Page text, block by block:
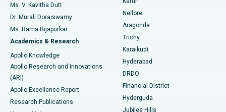
Find General Surgeon
Best Hospital in Seepat Road, Bilaspur
Best Hospital in Ellisbridge, Ahmedabad
Best Hospital in New Delhi
Best Hospital in DRDO, Hyderabad
Best Hospital in G S Road, Guwahati
Best Hospital in Hyderguda, Hyderabad
Ovarian Cystectomy
Breast Cancer Surgery
Brachytherapy
Colonoscopy
Polypectomy
Deep Brain Stimulation
Ms. V. Kavitha Dutt
Dr. Murali Doraiswamy
Ms. Rama Bijapurkar
Academics & Research
Apollo Knowledge
Apollo Research and Innovations
(ARI)
Apollo Excellence Report
Research Publications
Nellore
Aragonda
Trichy
Karaikudi
Hyderabad
DRDO
Financial District
Hyderguda
Jubilee Hills